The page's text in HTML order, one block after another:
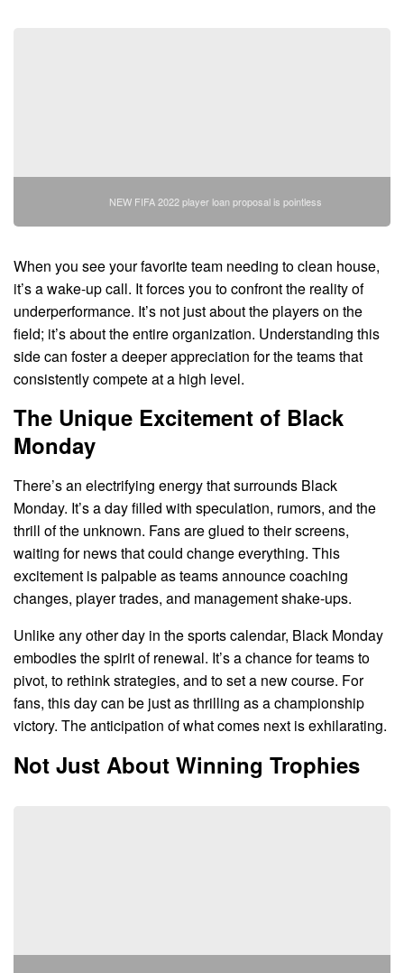
NEW FIFA 2022 player loan proposal is pointless
When you see your favorite team needing to clean house,
it’s a wake-up call. It forces you to confront the reality of
underperformance. It’s not just about the players on the
field; it’s about the entire organization. Understanding this
side can foster a deeper appreciation for the teams that
consistently compete at a high level.
The Unique Excitement of Black
Monday
There’s an electrifying energy that surrounds Black
Monday. It’s a day filled with speculation, rumors, and the
thrill of the unknown. Fans are glued to their screens,
waiting for news that could change everything. This
excitement is palpable as teams announce coaching
changes, player trades, and management shake-ups.
Unlike any other day in the sports calendar, Black Monday
embodies the spirit of renewal. It’s a chance for teams to
pivot, to rethink strategies, and to set a new course. For
fans, this day can be just as thrilling as a championship
victory. The anticipation of what comes next is exhilarating.
Not Just About Winning Trophies